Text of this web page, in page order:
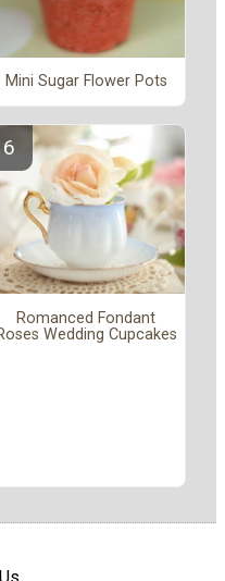
Mini Sugar Flower Pots
Romanced Fondant
Wedding Cupcakes